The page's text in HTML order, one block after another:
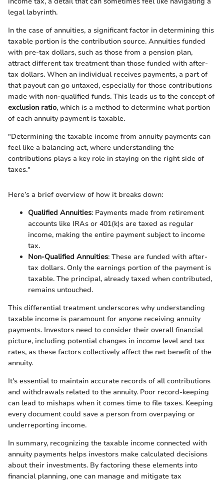
legal labyrinth.
In the case of annuities, a significant factor in determining this
taxable portion is the contribution source. Annuities funded
with pre-tax dollars, such as those from a pension plan,
attract different tax treatment than those funded with after-
tax dollars. When an individual receives payments, a part of
that payout can go untaxed, especially for those contributions
made with non-qualified funds. This leads us to the concept of
exclusion ratio, which is a method to determine what portion
of each annuity payment is taxable.
"Determining the taxable income from annuity payments can
feel like a balancing act, where understanding the
contributions plays a key role in staying on the right side of
taxes."
Here’s a brief overview of how it breaks down:
Qualified Annuities: Payments made from retirement
accounts like IRAs or 401(k)s are taxed as regular
income, making the entire payment subject to income
tax.
Non-Qualified Annuities: These are funded with after-
tax dollars. Only the earnings portion of the payment is
taxable. The principal, already taxed when contributed,
remains untouched.
This differential treatment underscores why understanding
taxable income is paramount for anyone receiving annuity
payments. Investors need to consider their overall financial
picture, including potential changes in income level and tax
rates, as these factors collectively affect the net benefit of the
annuity.
It's essential to maintain accurate records of all contributions
and withdrawals related to the annuity. Poor record-keeping
can lead to mishaps when it comes time to file taxes. Keeping
every document could save a person from overpaying or
underreporting income.
In summary, recognizing the taxable income connected with
annuity payments helps investors make calculated decisions
about their investments. By factoring these elements into
financial planning, one can manage and mitigate tax